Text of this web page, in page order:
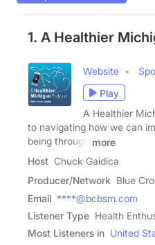
1. A Healthier
Website
Play
A Healthier
to navigating how we can
being through
more
Host Chuck Gaidica
Producer/Network Blue
Email ****@bcbsm.com
Listener Type Health
Most Listeners in United